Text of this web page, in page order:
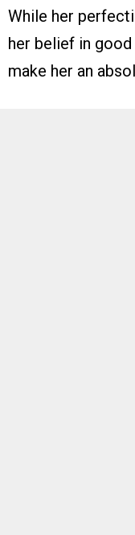
While her
her belief in
make her an